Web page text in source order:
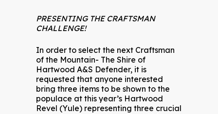
PRESENTING THE CRAFTSMAN
CHALLENGE!
In order to select the next Craftsman
of the Mountain- The Shire of
Hartwood A&S Defender, it is
requested that anyone interested
bring three items to be shown to the
populace at this year’s Hartwood
Revel (Yule) representing three crucial